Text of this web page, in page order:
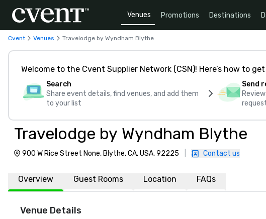
Venues Promotions Destinations
Cvent Venues Travelodge by Wyndham Blythe
Welcome to the Cvent Supplier Network (CSN)! Here’s how to
Search
Share event details, find venues, and add them
to your list
Send
Travelodge by Wyndham Blythe
900 W Rice Street None, Blythe, CA, USA, 92225 Contact us
Overview Guest Rooms Location FAQs
Venue Details